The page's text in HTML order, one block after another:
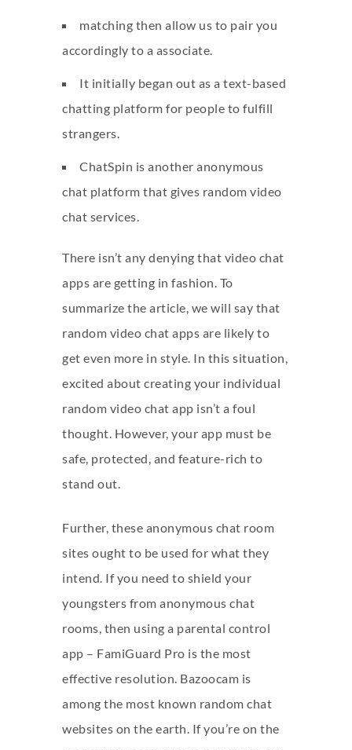
matching then allow us to pair you
accordingly to a associate.
It initially began out as a text-based
chatting platform for people to fulfill
strangers.
ChatSpin is another anonymous
chat platform that gives random video
chat services.
There isn’t any denying that video chat
apps are getting in fashion. To
summarize the article, we will say that
random video chat apps are likely to
get even more in style. In this situation,
excited about creating your individual
random video chat app isn’t a foul
thought. However, your app must be
safe, protected, and feature-rich to
stand out.
Further, these anonymous chat room
sites ought to be used for what they
intend. If you need to shield your
youngsters from anonymous chat
rooms, then using a parental control
app – FamiGuard Pro is the most
effective resolution. Bazoocam is
among the most known random chat
websites on the earth. If you’re on the